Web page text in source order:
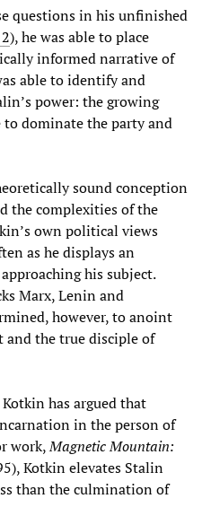
questions in his unfinished
), he was able to place
informed narrative of
able to identify and
power: the growing
to dominate the party and
sound conception
the complexities of the
own political views
as he displays an
his subject.
Marx, Lenin and
however, to anoint
and the true disciple of
has argued that
in the person of
work,Magnetic Mountain:
Kotkin elevates Stalin
than the culmination of